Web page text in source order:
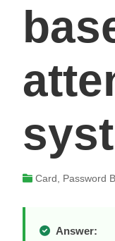
Card, Password
Answer: